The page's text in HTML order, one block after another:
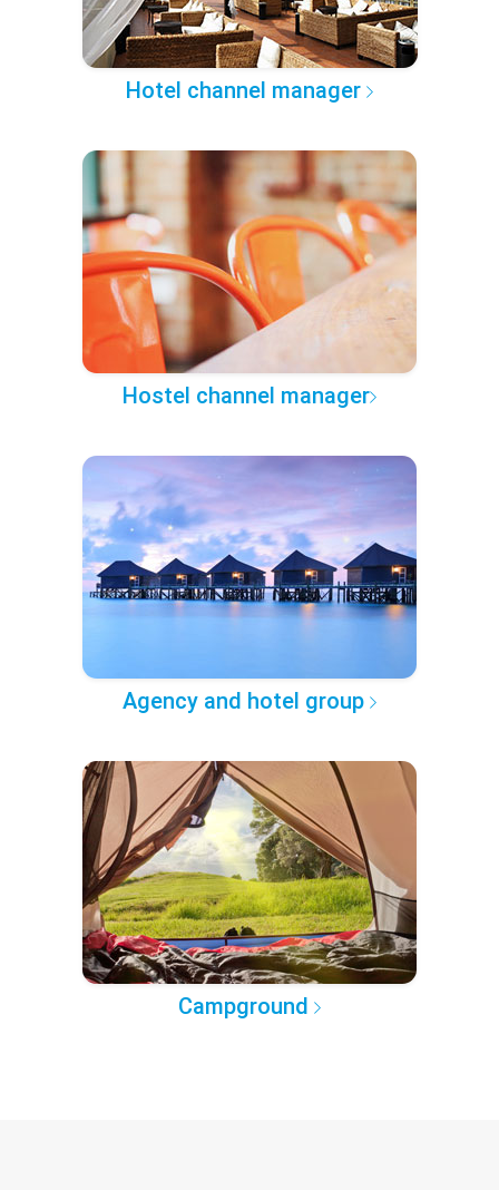
Hotel channel manager
Hostel channel manager
Agency and hotel group
Campground